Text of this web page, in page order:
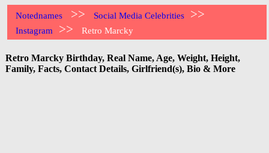
Notednames >> Social Media Celebrities >>
Instagram >> Retro Marcky
Retro Marcky Birthday, Real Name, Age, Weight, Height,
Family, Facts, Contact Details, Girlfriend(s), Bio & More